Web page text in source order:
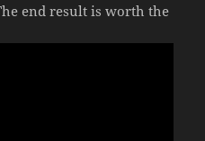
end result is worth the